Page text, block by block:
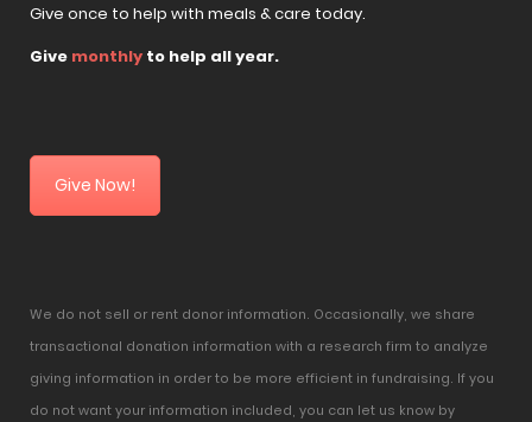
Give once to help with meals & care today.
Give monthly to help all year.
Give Now!
We do not sell or rent donor information. Occasionally, we share
transactional donation information with a research firm to analyze
giving information in order to be more efficient in fundraising. If you
do not want your information included, you can let us know by